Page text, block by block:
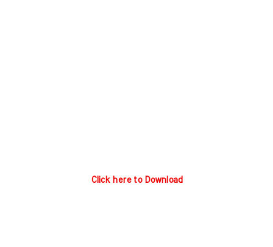
Click here to Download